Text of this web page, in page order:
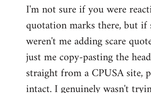
to
Welcome
libcom.org
I'm not sure if you were
quotation marks there, but if
weren't me adding scare
just me copy-pasting the
straight from a CPUSA site,